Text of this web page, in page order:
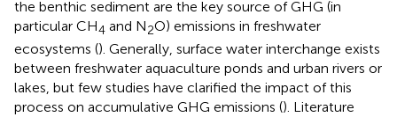
the benthic sediment are the key source of GHG (in
particular CH4 and N2O) emissions in freshwater
ecosystems (). Generally, surface water interchange exists
between freshwater aquaculture ponds and urban rivers or
lakes, but few studies have clarified the impact of this
process on accumulative GHG emissions (). Literature